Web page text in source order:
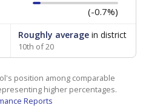
(-0.7%)
Roughly averagein district
10th of 20
position among comparable
higher percentages.
Reports